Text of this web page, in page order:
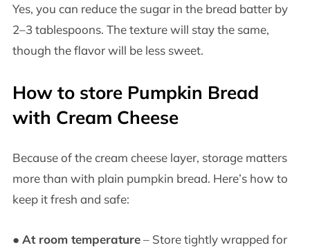
Yes, you can reduce the sugar in the bread batter by
2–3 tablespoons. The texture will stay the same,
though the flavor will be less sweet.
How to store Pumpkin Bread
with Cream Cheese
Because of the cream cheese layer, storage matters
more than with plain pumpkin bread. Here’s how to
keep it fresh and safe:
● At room temperature– Store tightly wrapped for